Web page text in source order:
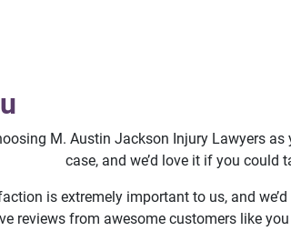
M. Austin Jackson Injury Lawyers
case, and we’d love it if you could
is extremely important to us, and
reviews from awesome customers like